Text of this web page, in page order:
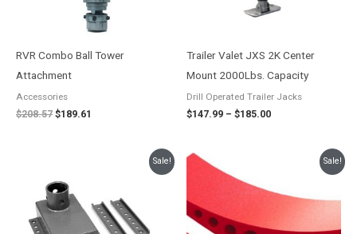
RVR Combo Ball Tower
Attachment
Accessories
$208.57 $189.61
Trailer Valet JXS 2K Center
Mount 2000Lbs. Capacity
Drill Operated Trailer Jacks
$147.99 – $185.00
Sale!
was:
$169.32.
$153.93.
Sale!
price
was:
$119.99.